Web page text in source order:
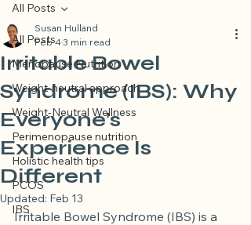
All Posts
Menopause Nutrition
Weight-neutral approach
Weight-Neutral Wellness
Perimenopause nutrition
Holistic health tips
PCOS
IBS
All Posts
Irritable Bowel
Syndrome (IBS): Why
Everyone’s
Experience Is
Different
Susan Hulland
Feb 43 min read
Updated: Feb 13
Irritable Bowel Syndrome (IBS) is a